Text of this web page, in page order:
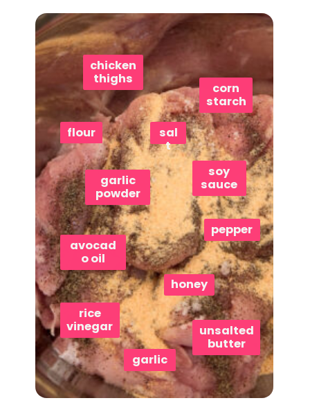
chicken
thighs
corn
starch
sal
t
honey
flour
pepper
garlic
powder
avocad
o oil
unsalted
butter
soy
sauce
rice
vinegar
garlic